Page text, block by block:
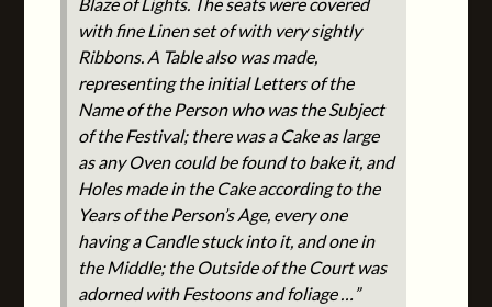
with fine Linen set of with very sightly
Ribbons. A Table also was made,
representing the initial Letters of the
Name of the Person who was the Subject
of the Festival; there was a Cake as large
as any Oven could be found to bake it, and
Holes made in the Cake according to the
Years of the Person’s Age, every one
having a Candle stuck into it, and one in
the Middle; the Outside of the Court was
adorned with Festoons and foliage …”